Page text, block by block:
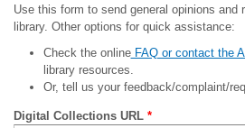
Use this form to send general opinions and
library. Other options for quick assistance:
Check the onlineFAQ or contact the
library resources.
Or, tell us your feedback/complaint/
Digital Collections URL *